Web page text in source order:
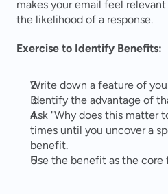
makes your email feel
the likelihood of a response.
Exercise to Identify Benefits:
Write down a feature of
Identify the advantage of
Ask "Why does this matter
times until you uncover a
benefit.
Use the benefit as the core